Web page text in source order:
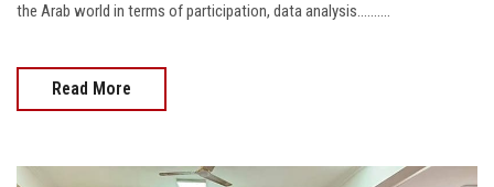
the Arab world in terms of participation, data analysis..........
Read More